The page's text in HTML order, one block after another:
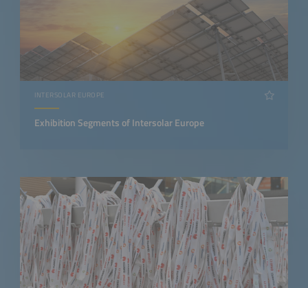
INTERSOLAR EUROPE
Exhibition Segments of Intersolar Europe